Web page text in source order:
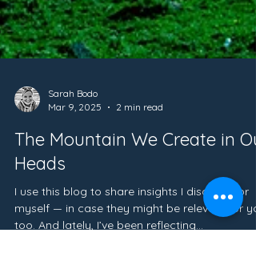
Mar 9, 2025
2 min read
The Mountain We Create in
Heads
I use this blog to share insights I discover for
myself — in case they might be relevant for